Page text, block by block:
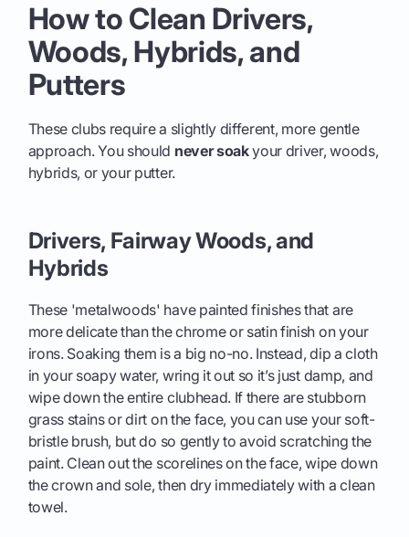
How to Clean Drivers,
Woods, Hybrids, and
Putters
These clubs require a slightly different, more gentle
approach. You should never soakyour driver, woods,
hybrids, or your putter.
Drivers, Fairway Woods, and
Hybrids
These 'metalwoods' have painted finishes that are
more delicate than the chrome or satin finish on your
irons. Soaking them is a big no-no. Instead, dip a cloth
in your soapy water, wring it out so it’s just damp, and
wipe down the entire clubhead. If there are stubborn
grass stains or dirt on the face, you can use your soft-
bristle brush, but do so gently to avoid scratching the
paint. Clean out the scorelines on the face, wipe down
the crown and sole, then dry immediately with a clean
towel.